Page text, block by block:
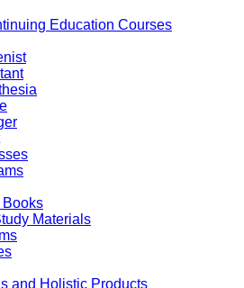
Education Courses
Books
Materials
and Holistic Products